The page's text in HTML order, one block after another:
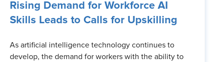
Rising Demand for Workforce AI
Skills Leads to Calls for Upskilling
As artificial intelligence technology continues to
develop, the demand for workers with the ability to